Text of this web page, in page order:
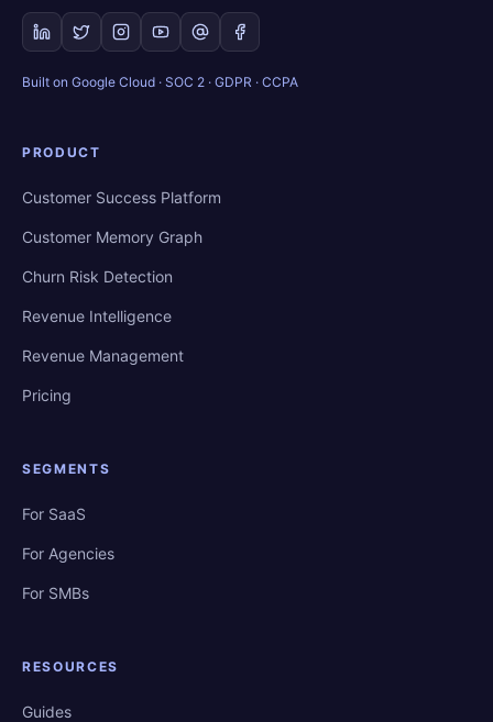
Built on Google Cloud · SOC 2 · GDPR · CCPA
PRODUCT
Customer Success Platform
Customer Memory Graph
Churn Risk Detection
Revenue Intelligence
Revenue Management
Pricing
SEGMENTS
For SaaS
For Agencies
For SMBs
RESOURCES
Guides